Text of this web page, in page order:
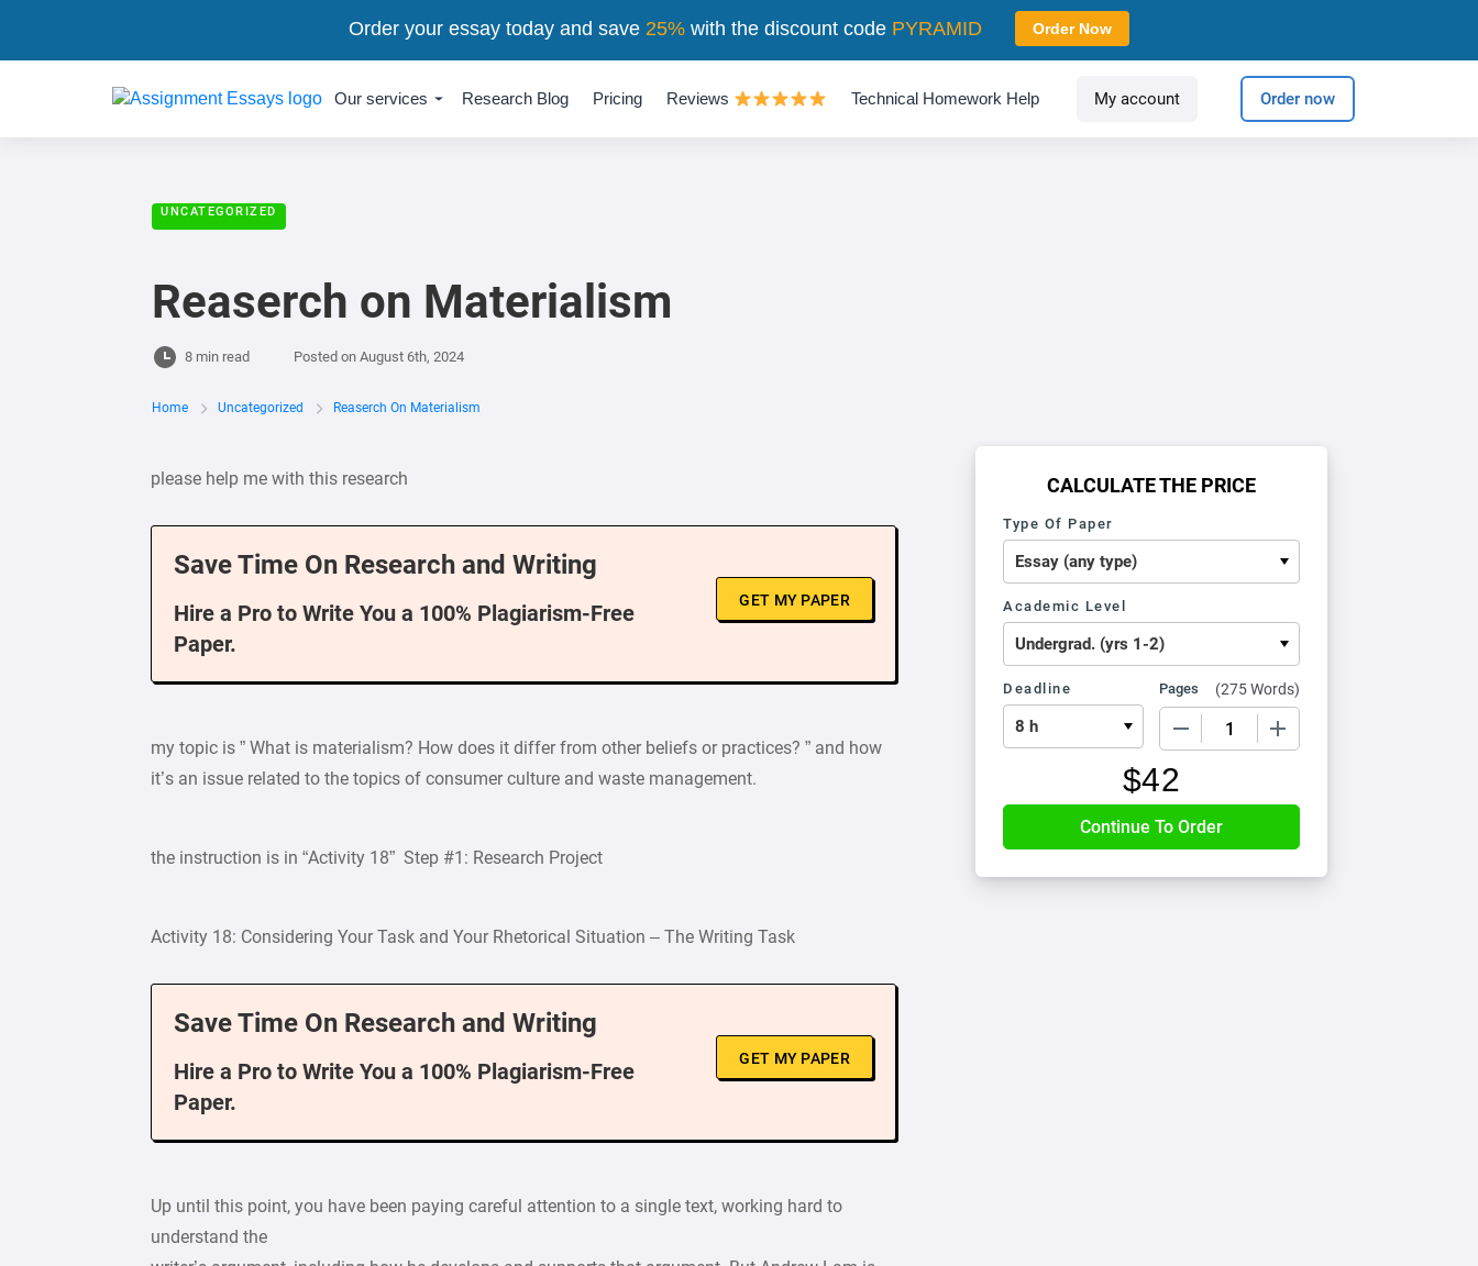
Our services Research Blog Pricing Reviews Technical Homework Help My account Order now
UNCATEGORIZED
Reaserch on Materialism
8 min read Posted on August 6th, 2024
Home Uncategorized Reaserch On Materialism
please help me with this research
Save Time On Research and Writing
Hire a Pro to Write You a 100% Plagiarism-Free
Paper.
GET MY PAPER
my topic is ” What is materialism? How does it differ from other beliefs or practices? ” and how
it’s an issue related to the topics of consumer culture and waste management.
the instruction is in “Activity 18” Step #1: Research Project
Activity 18: Considering Your Task and Your Rhetorical Situation – The Writing Task
Save Time On Research and Writing
Hire a Pro to Write You a 100% Plagiarism-Free
Paper.
GET MY PAPER
Up until this point, you have been paying careful attention to a single text, working hard to
understand the
CALCULATE THE PRICE
Type Of Paper
Academic Level
Deadline Pages (275 Words)
$42
Order your essay today and save 25%with the discount code PYRAMID Order Now